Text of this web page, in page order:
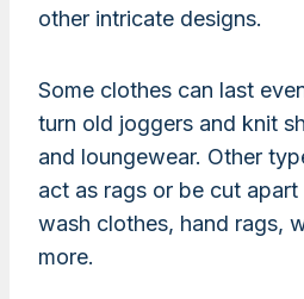
other intricate designs.
Some clothes can last
turn old joggers and knit
and loungewear. Other
act as rags or be cut
wash clothes, hand rags,
more.